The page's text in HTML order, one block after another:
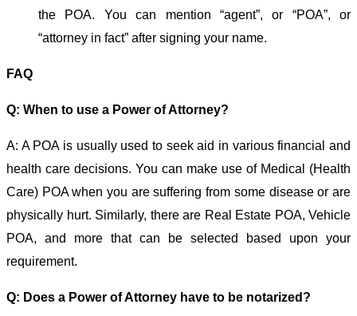
the POA. You can mention “agent”, or “POA”, or
“attorney in fact” after signing your name.
FAQ
Q: When to use a Power of Attorney?
A: A POA is usually used to seek aid in various financial and
health care decisions. You can make use of Medical (Health
Care) POA when you are suffering from some disease or are
physically hurt. Similarly, there are Real Estate POA, Vehicle
POA, and more that can be selected based upon your
requirement.
Q: Does a Power of Attorney have to be notarized?